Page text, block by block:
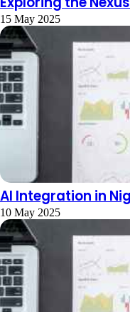
15 May 2025
AI Integration in
10 May 2025